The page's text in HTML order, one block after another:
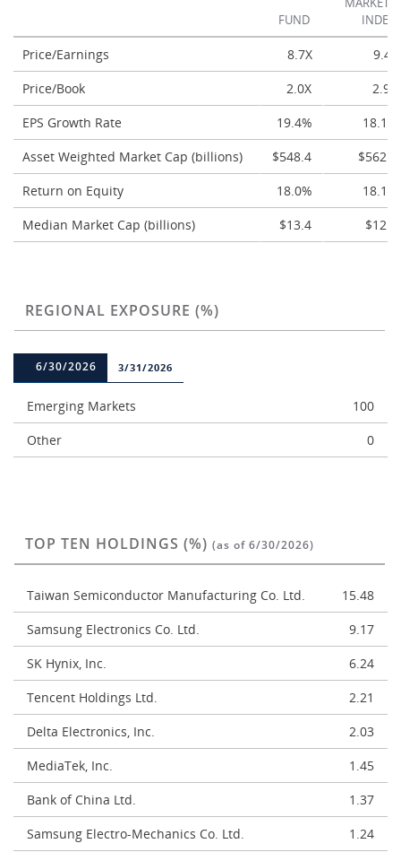
FUND
INDEX
Price/Earnings 8.7X
9.4X
Price/Book
2.0X
2.9X
EPS Growth Rate
19.4%
18.1%
Asset Weighted Market Cap (billions)
$548.4
$562.4
Return on Equity
18.0%
18.1%
Median Market Cap (billions)
$13.4 $12.4
REGIONAL EXPOSURE (%)
6/30/2026 3/31/2026
Emerging Markets
100
Other
0
TOP TEN HOLDINGS (%) (as of 6/30/2026)
Taiwan Semiconductor Manufacturing Co. Ltd.
15.48
Samsung Electronics Co. Ltd.
9.17
SK Hynix, Inc.
6.24
Tencent Holdings Ltd.
2.21
Delta Electronics, Inc.
2.03
MediaTek, Inc.
1.45
Bank of China Ltd.
1.37
Samsung Electro-Mechanics Co. Ltd.
1.24